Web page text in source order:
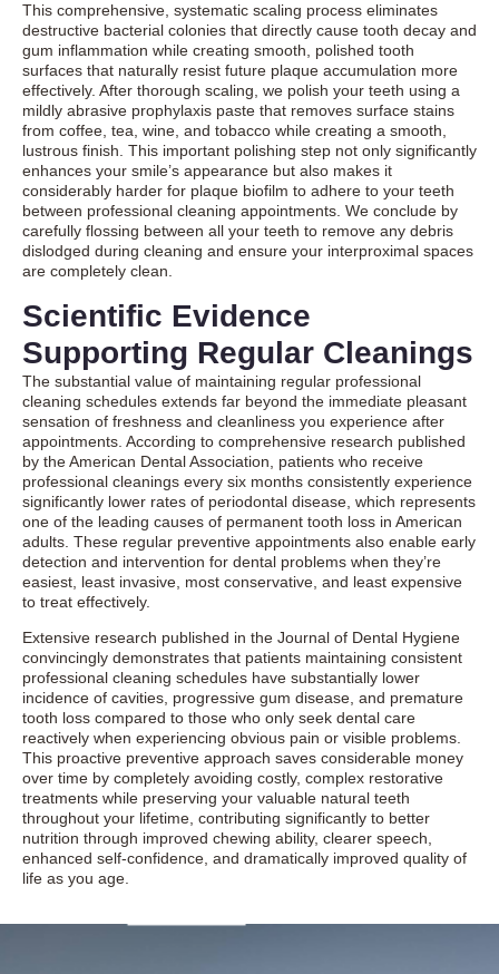
This comprehensive, systematic scaling process eliminates
destructive bacterial colonies that directly cause tooth decay and
gum inflammation while creating smooth, polished tooth
surfaces that naturally resist future plaque accumulation more
effectively. After thorough scaling, we polish your teeth using a
mildly abrasive prophylaxis paste that removes surface stains
from coffee, tea, wine, and tobacco while creating a smooth,
lustrous finish. This important polishing step not only significantly
enhances your smile’s appearance but also makes it
considerably harder for plaque biofilm to adhere to your teeth
between professional cleaning appointments. We conclude by
carefully flossing between all your teeth to remove any debris
dislodged during cleaning and ensure your interproximal spaces
are completely clean.
Scientific Evidence
Supporting Regular Cleanings
The substantial value of maintaining regular professional
cleaning schedules extends far beyond the immediate pleasant
sensation of freshness and cleanliness you experience after
appointments. According to comprehensive research published
by the American Dental Association, patients who receive
professional cleanings every six months consistently experience
significantly lower rates of periodontal disease, which represents
one of the leading causes of permanent tooth loss in American
adults. These regular preventive appointments also enable early
detection and intervention for dental problems when they’re
easiest, least invasive, most conservative, and least expensive
to treat effectively.
Extensive research published in the Journal of Dental Hygiene
convincingly demonstrates that patients maintaining consistent
professional cleaning schedules have substantially lower
incidence of cavities, progressive gum disease, and premature
tooth loss compared to those who only seek dental care
reactively when experiencing obvious pain or visible problems.
This proactive preventive approach saves considerable money
over time by completely avoiding costly, complex restorative
treatments while preserving your valuable natural teeth
throughout your lifetime, contributing significantly to better
nutrition through improved chewing ability, clearer speech,
enhanced self-confidence, and dramatically improved quality of
life as you age.